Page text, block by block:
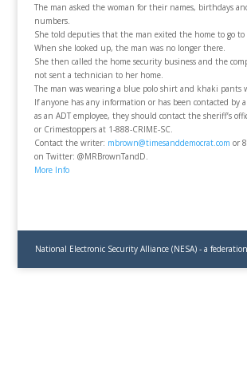
The man asked the woman for their names, birthdays
numbers.
She told deputies that the man exited the home to go to
When she looked up, the man was no longer there.
She then called the home security business and the
not sent a technician to her home.
The man was wearing a blue polo shirt and khaki pants
If anyone has any information or has been contacted by
as an ADT employee, they should contact the sheriff’s
or Crimestoppers at 1-888-CRIME-SC.
Contact the writer: mbrown@timesanddemocrat.com or
on Twitter: @MRBrownTandD.
More Info
National Electronic Security Alliance (NESA) - a